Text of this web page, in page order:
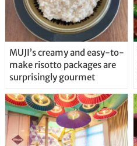
MUJI’s creamy and easy-to-
make risotto packages are
surprisingly gourmet